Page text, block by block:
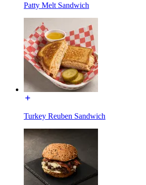
Patty Melt Sandwich
Turkey Reuben Sandwich